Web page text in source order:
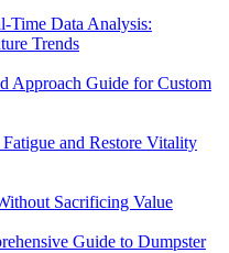
Time Data Analysis:
Trends
Approach Guide for Custom
and Restore Vitality
Sacrificing Value
Guide to Dumpster